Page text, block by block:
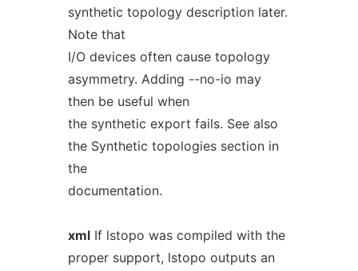
synthetic topology description later.
Note that
I/O devices often cause topology
asymmetry. Adding --no-io may
then be useful when
the synthetic export fails. See also
the Synthetic topologies section in
the
documentation.
xmlIf lstopo was compiled with the
proper support, lstopo outputs an